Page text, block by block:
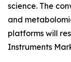
science. The
and
platforms will
Instruments